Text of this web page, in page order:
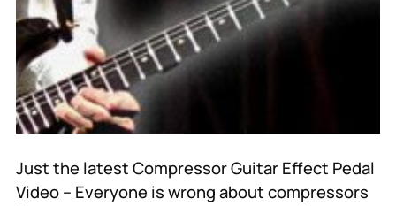
Just the latest Compressor Guitar Effect Pedal
Video – Everyone is wrong about compressors